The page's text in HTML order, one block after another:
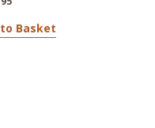
Basket